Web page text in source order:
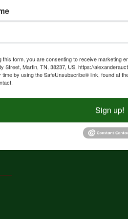
Auction
KS
Inc.
Cherokee
Auction
Live with
Cedar Bluff,
Dempsey
1
this form, you are consenting to receive marketing
Street, Martin, TN, 38237, US, https://
time by using the SafeUnsubscribe® link, found at
Sign up!